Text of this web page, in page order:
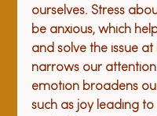
ourselves. Stress
be anxious, which
and solve the issue
narrows our
emotion broadens
such as joy leading